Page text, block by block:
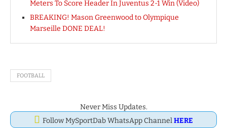
Meters To Score Header In Juventus 2-1 Win (Video)
BREAKING! Mason Greenwood to Olympique
Marseille DONE DEAL!
FOOTBALL
Never Miss Updates.
Follow MySportDab WhatsApp ChannelHERE